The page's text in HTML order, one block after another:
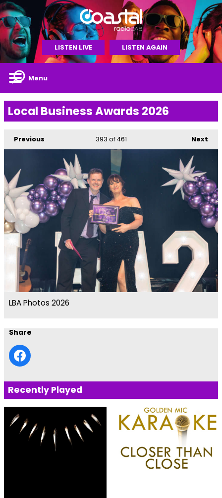
LISTEN LIVE LISTEN AGAIN
Menu
Local Business Awards 2026
Previous Next
393 of 461
LBA Photos 2026
Share
Recently Played